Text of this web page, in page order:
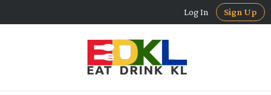
Log In Sign Up